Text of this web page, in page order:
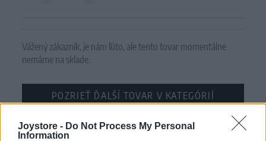
Joystore - Do Not Process My Personal
Information
Vážený zákazník, je nám ľúto, ale tento tovar momentálne
nemáme na sklade.
POZRIEŤ ĎALŠÍ TOVAR V KATEGÓRIÍ
Číslo produktu: BERRIE PINK GARDEN